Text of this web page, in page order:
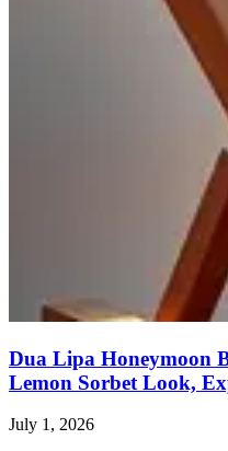
Dua Lipa Honeymoon
Lemon Sorbet Look,
July 1, 2026